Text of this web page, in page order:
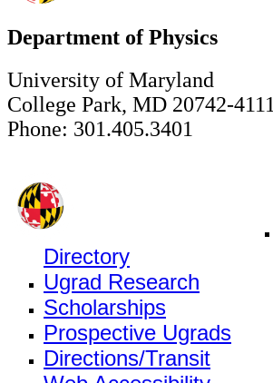
Department of Physics
University of Maryland
College Park, MD 20742-4111
Phone: 301.405.3401
Directory
Ugrad Research
Scholarships
Prospective Ugrads
Directions/Transit